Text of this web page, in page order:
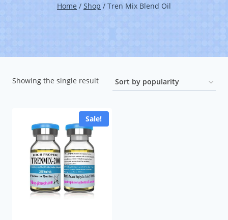
Home / Shop / Tren Mix Blend Oil
Showing the single result
Sale!